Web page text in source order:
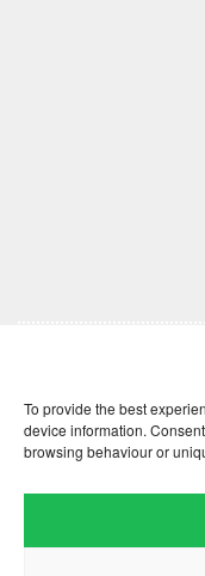
To provide the best
device information.
browsing behaviour or